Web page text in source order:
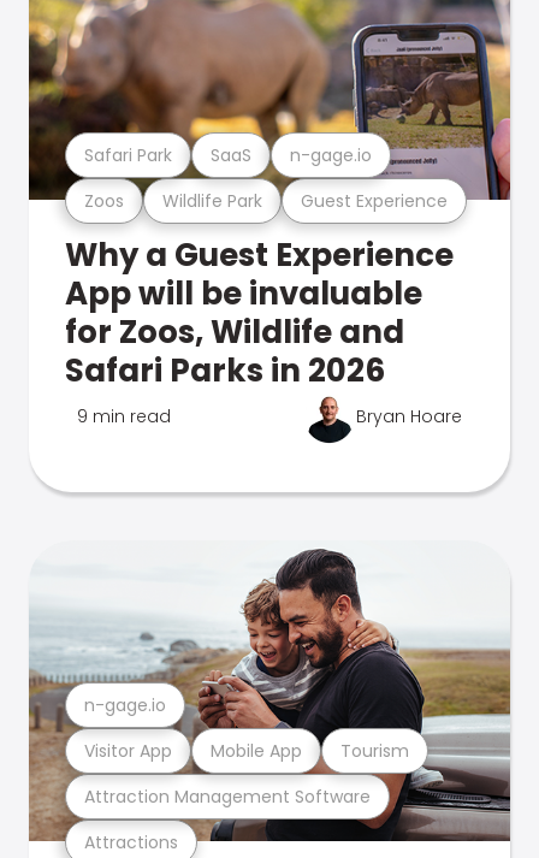
Zoos Wildlife Park Guest Experience
Safari Park SaaS n-gage.io
Why a Guest Experience
App will be invaluable
for Zoos, Wildlife and
Safari Parks in 2026
9 min read Bryan Hoare
Attractions
Attraction Management Software
Visitor App Mobile App Tourism
n-gage.io